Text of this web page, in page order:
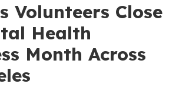
Volunteers Close
Health
Month Across